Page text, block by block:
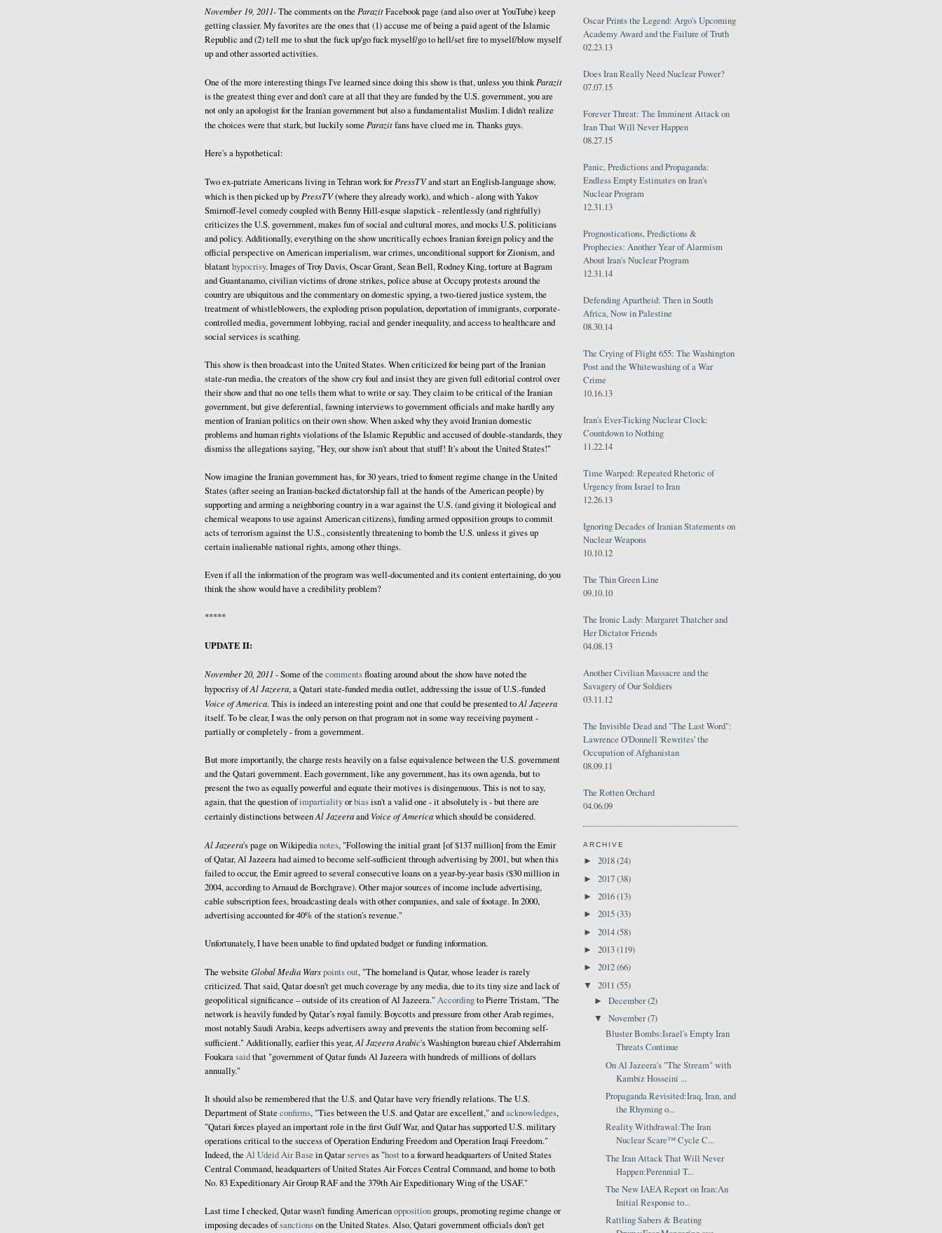
November 19, 2011-The comments on the ParazitFacebook page (and also over at YouTube) keep
getting classier. My favorites are the ones that (1) accuse me of being a paid agent of the Islamic
Republic and (2) tell me to shut the fuck up/go fuck myself/go to hell/set fire to myself/blow myself
up and other assorted activities.
One of the more interesting things I've learned since doing this show is that, unless you thinkParazit
is the greatest thing ever and don't care at all that they are funded by the U.S. government, you are
not only an apologist for the Iranian government but also a fundamentalist Muslim. I didn't realize
the choices were that stark, but luckily some Parazitfans have clued me in. Thanks guys.
Here's a hypothetical:
Two ex-patriate Americans living in Tehran work forPressTVand start an English-language show,
which is then picked up byPressTV(where they already work), and which - along with Yakov
Smirnoff-level comedy coupled with Benny Hill-esque slapstick - relentlessly (and rightfully)
criticizes the U.S. government, makes fun of social and cultural mores, and mocks U.S. politicians
and policy. Additionally, everything on the show uncritically echoes Iranian foreign policy and the
official perspective on American imperialism, war crimes, unconditional support for Zionism, and
blatanthypocrisy. Images of Troy Davis, Oscar Grant, Sean Bell, Rodney King, torture at Bagram
and Guantanamo, civilian victims of drone strikes, police abuse at Occupy protests around the
country are ubiquitous and the commentary on domestic spying, a two-tiered justice system, the
treatment of whistleblowers, the exploding prison population, deportation of immigrants, corporate-
controlled media, government lobbying, racial and gender inequality, and access to healthcare and
social services is scathing.
This show is then broadcast into the United States. When criticized for being part of the Iranian
state-run media, the creators of the show cry foul and insist they are given full editorial control over
their show and that no one tells them what to write or say. They claim to be critical of the Iranian
government, but give deferential, fawning interviews to government officials and make hardly any
mention of Iranian politics on their own show. When asked why they avoid Iranian domestic
problems and human rights violations of the Islamic Republic and accused of double-standards, they
dismiss the allegations saying, "Hey, our show isn't about that stuff! It's about the United States!"
Now imagine the Iranian government has, for 30 years, tried to foment regime change in the United
States (after seeing an Iranian-backed dictatorship fall at the hands of the American people) by
supporting and arming a neighboring country in a war against the U.S. (and giving it biological and
chemical weapons to use against American citizens), funding armed opposition groups to commit
acts of terrorism against the U.S., consistently threatening to bomb the U.S. unless it gives up
certain inalienable national rights, among other things.
Even if all the information of the program was well-documented and its content entertaining, do you
think the show would have a credibility problem?
*****
UPDATE II:
November 20, 2011 -Some of the commentsfloating around about the show have noted the
hypocrisy ofAl Jazeera, a Qatari state-funded media outlet, addressing the issue of U.S.-funded
Voice of America. This is indeed an interesting point and one that could be presented toAl Jazeera
itself. To be clear, I was the only person on that program not in some way receiving payment -
partially or completely - from a government.
But more importantly, the charge rests heavily on a false equivalence between the U.S. government
and the Qatari government. Each government, like any government, has its own agenda, but to
present the two as equally powerful and equate their motives is disingenuous. This is not to say,
again, that the question ofimpartialityorbiasisn't a valid one - it absolutely is - but there are
certainly distinctions betweenAl Jazeeraand Voice of Americawhich should be considered.
Al Jazeera's page on Wikipedianotes, "Following the initial grant [of $137 million] from the Emir
of Qatar, Al Jazeera had aimed to become self-sufficient through advertising by 2001, but when this
failed to occur, the Emir agreed to several consecutive loans on a year-by-year basis ($30 million in
2004, according to Arnaud de Borchgrave). Other major sources of income include advertising,
cable subscription fees, broadcasting deals with other companies, and sale of footage. In 2000,
advertising accounted for 40% of the station's revenue."
Unfortunately, I have been unable to find updated budget or funding information.
The website Global Media Warspoints out, "The homeland is Qatar, whose leader is rarely
criticized. That said, Qatar doesn't get much coverage by any media, due to its tiny size and lack of
geopolitical significance – outside of its creation of Al Jazeera."Accordingto Pierre Tristam, "The
network is heavily funded by Qatar’s royal family. Boycotts and pressure from other Arab regimes,
most notably Saudi Arabia, keeps advertisers away and prevents the station from becoming self-
sufficient." Additionally, earlier this year,Al Jazeera Arabic's Washington bureau chief Abderrahim
Foukarasaidthat "government of Qatar funds Al Jazeera with hundreds of millions of dollars
annually."
It should also be remembered that the U.S. and Qatar have very friendly relations. The U.S.
Department of State confirms, "Ties between the U.S. and Qatar are excellent," andacknowledges,
"Qatari forces played an important role in the first Gulf War, and Qatar has supported U.S. military
operations critical to the success of Operation Enduring Freedom and Operation Iraqi Freedom."
Indeed, the Al Udeid Air Base in Qatarservesas "hostto a forward headquarters of United States
Central Command, headquarters of United States Air Forces Central Command, and home to both
No. 83 Expeditionary Air Group RAF and the 379th Air Expeditionary Wing of the USAF."
Last time I checked, Qatar wasn't funding Americanoppositiongroups, promoting regime change or
imposing decades ofsanctionson the United States. Also, Qatari government officials don't get
Oscar Prints the Legend: Argo's Upcoming
Academy Award and the Failure of Truth
02.23.13
Does Iran Really Need Nuclear Power?
07.07.15
Forever Threat: The Imminent Attack on
Iran That Will Never Happen
08.27.15
Panic, Predictions and Propaganda:
Endless Empty Estimates on Iran's
Nuclear Program
12.31.13
Prognostications, Predictions &
Prophecies: Another Year of Alarmism
About Iran's Nuclear Program
12.31.14
Defending Apartheid: Then in South
Africa, Now in Palestine
08.30.14
The Crying of Flight 655: The Washington
Post and the Whitewashing of a War
Crime
10.16.13
Iran's Ever-Ticking Nuclear Clock:
Countdown to Nothing
11.22.14
Time Warped: Repeated Rhetoric of
Urgency from Israel to Iran
12.26.13
Ignoring Decades of Iranian Statements on
Nuclear Weapons
10.10.12
The Thin Green Line
09.10.10
The Ironic Lady: Margaret Thatcher and
Her Dictator Friends
04.08.13
Another Civilian Massacre and the
Savagery of Our Soldiers
03.11.12
The Invisible Dead and "The Last Word":
Lawrence O'Donnell 'Rewrites' the
Occupation of Afghanistan
08.09.11
The Rotten Orchard
04.06.09
ARCHIVE
► 2018(24)
► 2017(38)
► 2016(13)
► 2015(33)
► 2014(58)
► 2013(119)
► 2012(66)
▼ 2011 (55)
►December(2)
▼November(7)
Bluster Bombs:Israel's Empty Iran
Threats Continue
On Al Jazeera's "The Stream" with
Kambiz Hosseini ...
Propaganda Revisited:Iraq, Iran, and
the Rhyming o...
Reality Withdrawal:The Iran
Nuclear Scare™ Cycle C...
The Iran Attack That Will Never
Happen:Perennial T...
The New IAEA Report on Iran:An
Initial Response to...
Rattling Sabers & Beating